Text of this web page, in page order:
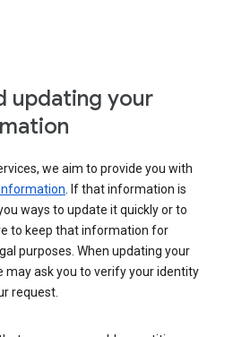
updating your
we aim to provide you with
. If that information is
ways to update it quickly or to
to keep that information for
purposes. When updating your
ask you to verify your identity
request.